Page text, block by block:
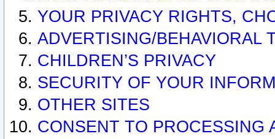
YOUR PRIVACY RIGHTS,
ADVERTISING/BEHAVIORAL
CHILDREN’S PRIVACY
SECURITY OF YOUR
OTHER SITES
CONSENT TO PROCESSING